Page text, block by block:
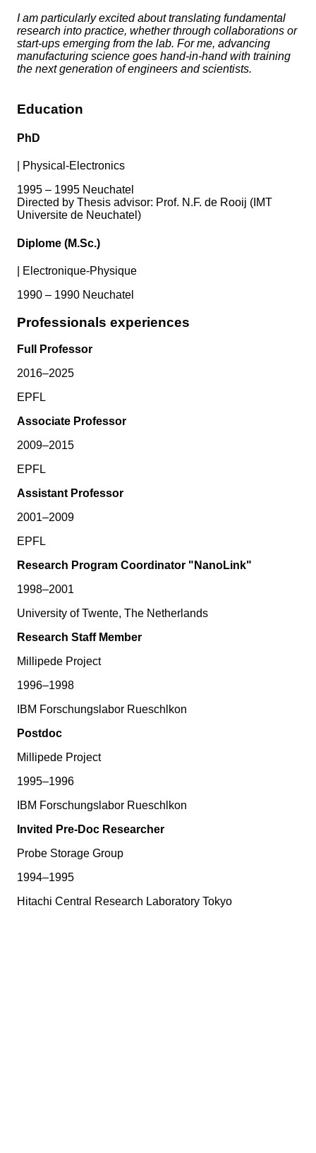
I am particularly excited about translating fundamental
research into practice, whether through collaborations or
start-ups emerging from the lab. For me, advancing
manufacturing science goes hand-in-hand with training
the next generation of engineers and scientists.
Education
PhD
Physical-Electronics
1995 – 1995 Neuchatel
Directed by Thesis advisor: Prof. N.F. de Rooij (IMT
Universite de Neuchatel)
Diplome (M.Sc.)
Electronique-Physique
1990 – 1990 Neuchatel
Professionals experiences
Full Professor
2016–2025
EPFL
Associate Professor
2009–2015
EPFL
Assistant Professor
2001–2009
EPFL
Research Program Coordinator "NanoLink"
1998–2001
University of Twente, The Netherlands
Research Staff Member
Millipede Project
1996–1998
IBM Forschungslabor Rueschlkon
Postdoc
Millipede Project
1995–1996
IBM Forschungslabor Rueschlkon
Invited Pre-Doc Researcher
Probe Storage Group
1994–1995
Hitachi Central Research Laboratory Tokyo